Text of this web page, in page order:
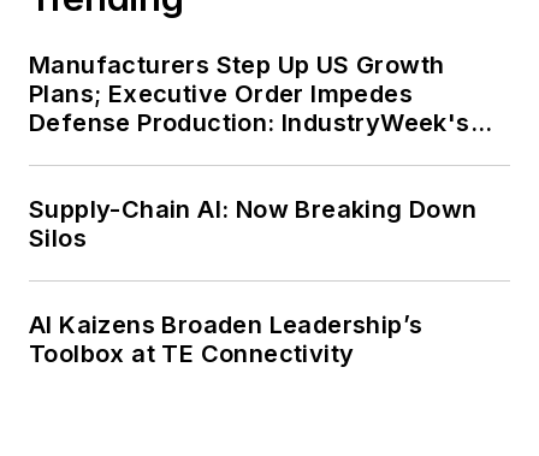
Manufacturers Step Up US Growth
Plans; Executive Order Impedes
Defense Production: IndustryWeek's
Supply-Chain AI: Now Breaking Down
Silos
AI Kaizens Broaden Leadership’s
Toolbox at TE Connectivity